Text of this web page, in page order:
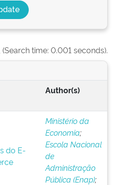
(Search time: 0.001 seconds).
Author(s)
do E-
Ministério da
Economia;
Escola Nacional
de
Administração
Pública (Enap);